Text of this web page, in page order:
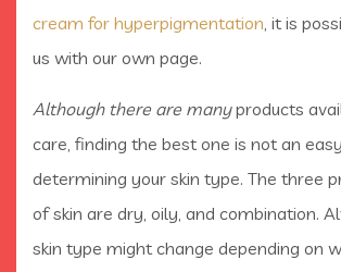
cream for hyperpigmentation , it is
us with our own page.
Although there are manyproducts
care, finding the best one is not an
determining your skin type. The three
of skin are dry, oily, and combination.
skin type might change depending on